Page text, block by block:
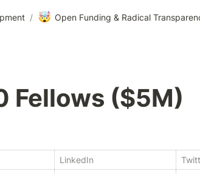
/ 🤯 Open Funding & Radical
Fellows ($5M)
LinkedIn